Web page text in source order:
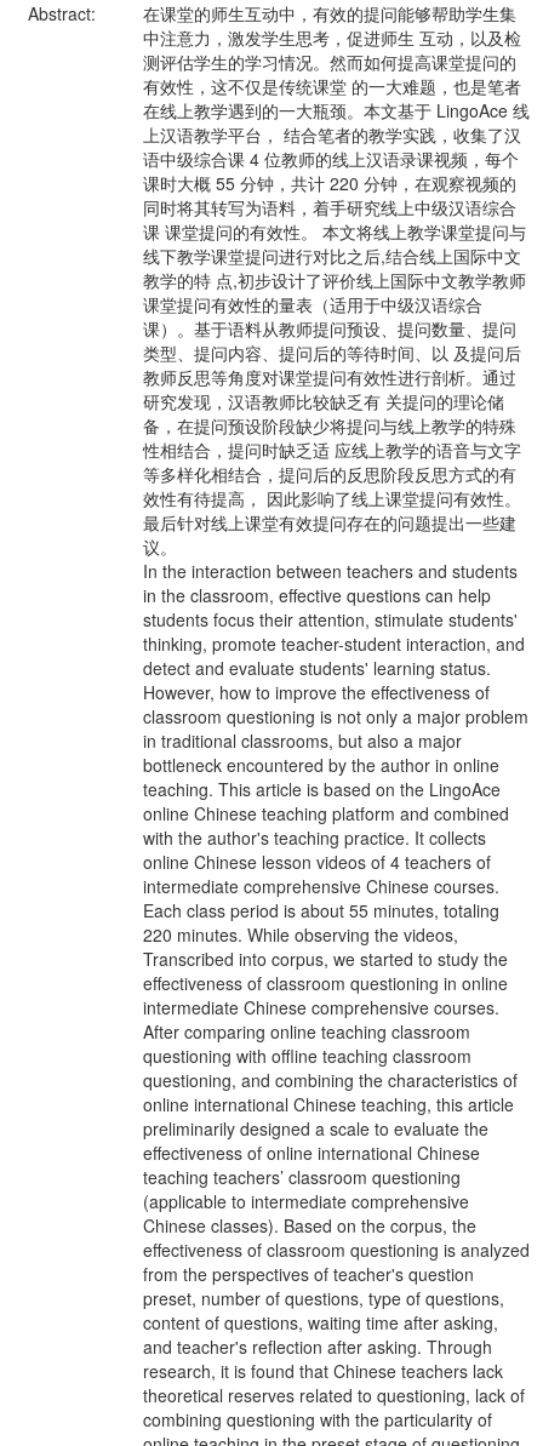
Abstract:
在课堂的师生互动中，有效的提问能够帮助学生集
中注意力，激发学生思考，促进师生 互动，以及检
测评估学生的学习情况。然而如何提高课堂提问的
有效性，这不仅是传统课堂 的一大难题，也是笔者
在线上教学遇到的一大瓶颈。本文基于 LingoAce 线
上汉语教学平台， 结合笔者的教学实践，收集了汉
语中级综合课 4 位教师的线上汉语录课视频，每个
课时大概 55 分钟，共计 220 分钟，在观察视频的
同时将其转写为语料，着手研究线上中级汉语综合
课 课堂提问的有效性。 本文将线上教学课堂提问与
线下教学课堂提问进行对比之后,结合线上国际中文
教学的特 点,初步设计了评价线上国际中文教学教师
课堂提问有效性的量表（适用于中级汉语综合
课）。基于语料从教师提问预设、提问数量、提问
类型、提问内容、提问后的等待时间、以 及提问后
教师反思等角度对课堂提问有效性进行剖析。通过
研究发现，汉语教师比较缺乏有 关提问的理论储
备，在提问预设阶段缺少将提问与线上教学的特殊
性相结合，提问时缺乏适 应线上教学的语音与文字
等多样化相结合，提问后的反思阶段反思方式的有
效性有待提高， 因此影响了线上课堂提问有效性。
最后针对线上课堂有效提问存在的问题提出一些建
议。
In the interaction between teachers and students
in the classroom, effective questions can help
students focus their attention, stimulate students'
thinking, promote teacher-student interaction, and
detect and evaluate students' learning status.
However, how to improve the effectiveness of
classroom questioning is not only a major problem
in traditional classrooms, but also a major
bottleneck encountered by the author in online
teaching. This article is based on the LingoAce
online Chinese teaching platform and combined
with the author's teaching practice. It collects
online Chinese lesson videos of 4 teachers of
intermediate comprehensive Chinese courses.
Each class period is about 55 minutes, totaling
220 minutes. While observing the videos,
Transcribed into corpus, we started to study the
effectiveness of classroom questioning in online
intermediate Chinese comprehensive courses.
After comparing online teaching classroom
questioning with offline teaching classroom
questioning, and combining the characteristics of
online international Chinese teaching, this article
preliminarily designed a scale to evaluate the
effectiveness of online international Chinese
teaching teachers’ classroom questioning
(applicable to intermediate comprehensive
Chinese classes). Based on the corpus, the
effectiveness of classroom questioning is analyzed
from the perspectives of teacher's question
preset, number of questions, type of questions,
content of questions, waiting time after asking,
and teacher's reflection after asking. Through
research, it is found that Chinese teachers lack
theoretical reserves related to questioning, lack of
combining questioning with the particularity of